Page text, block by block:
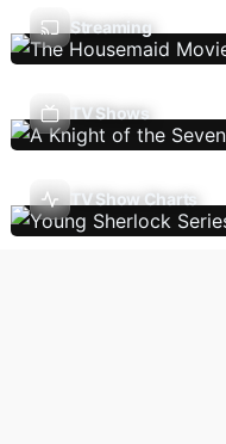
Streaming
TV Shows
TV Show Charts